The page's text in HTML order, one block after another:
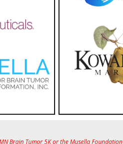
Brain Tumor 5K or the Musella Foundation